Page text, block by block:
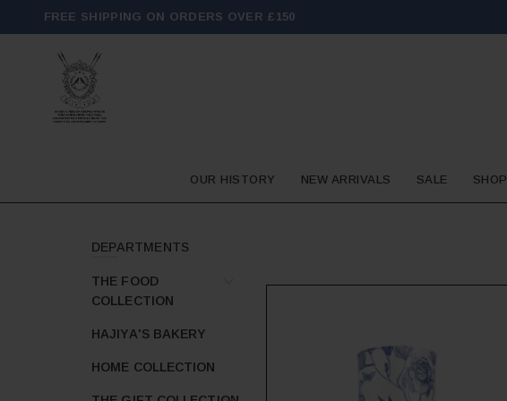
FREE SHIPPING ON ORDERS OVER £150
OUR HISTORY NEW ARRIVALS SALE SHOP
DEPARTMENTS
THE FOOD
COLLECTION
HAJIYA'S BAKERY
HOME COLLECTION